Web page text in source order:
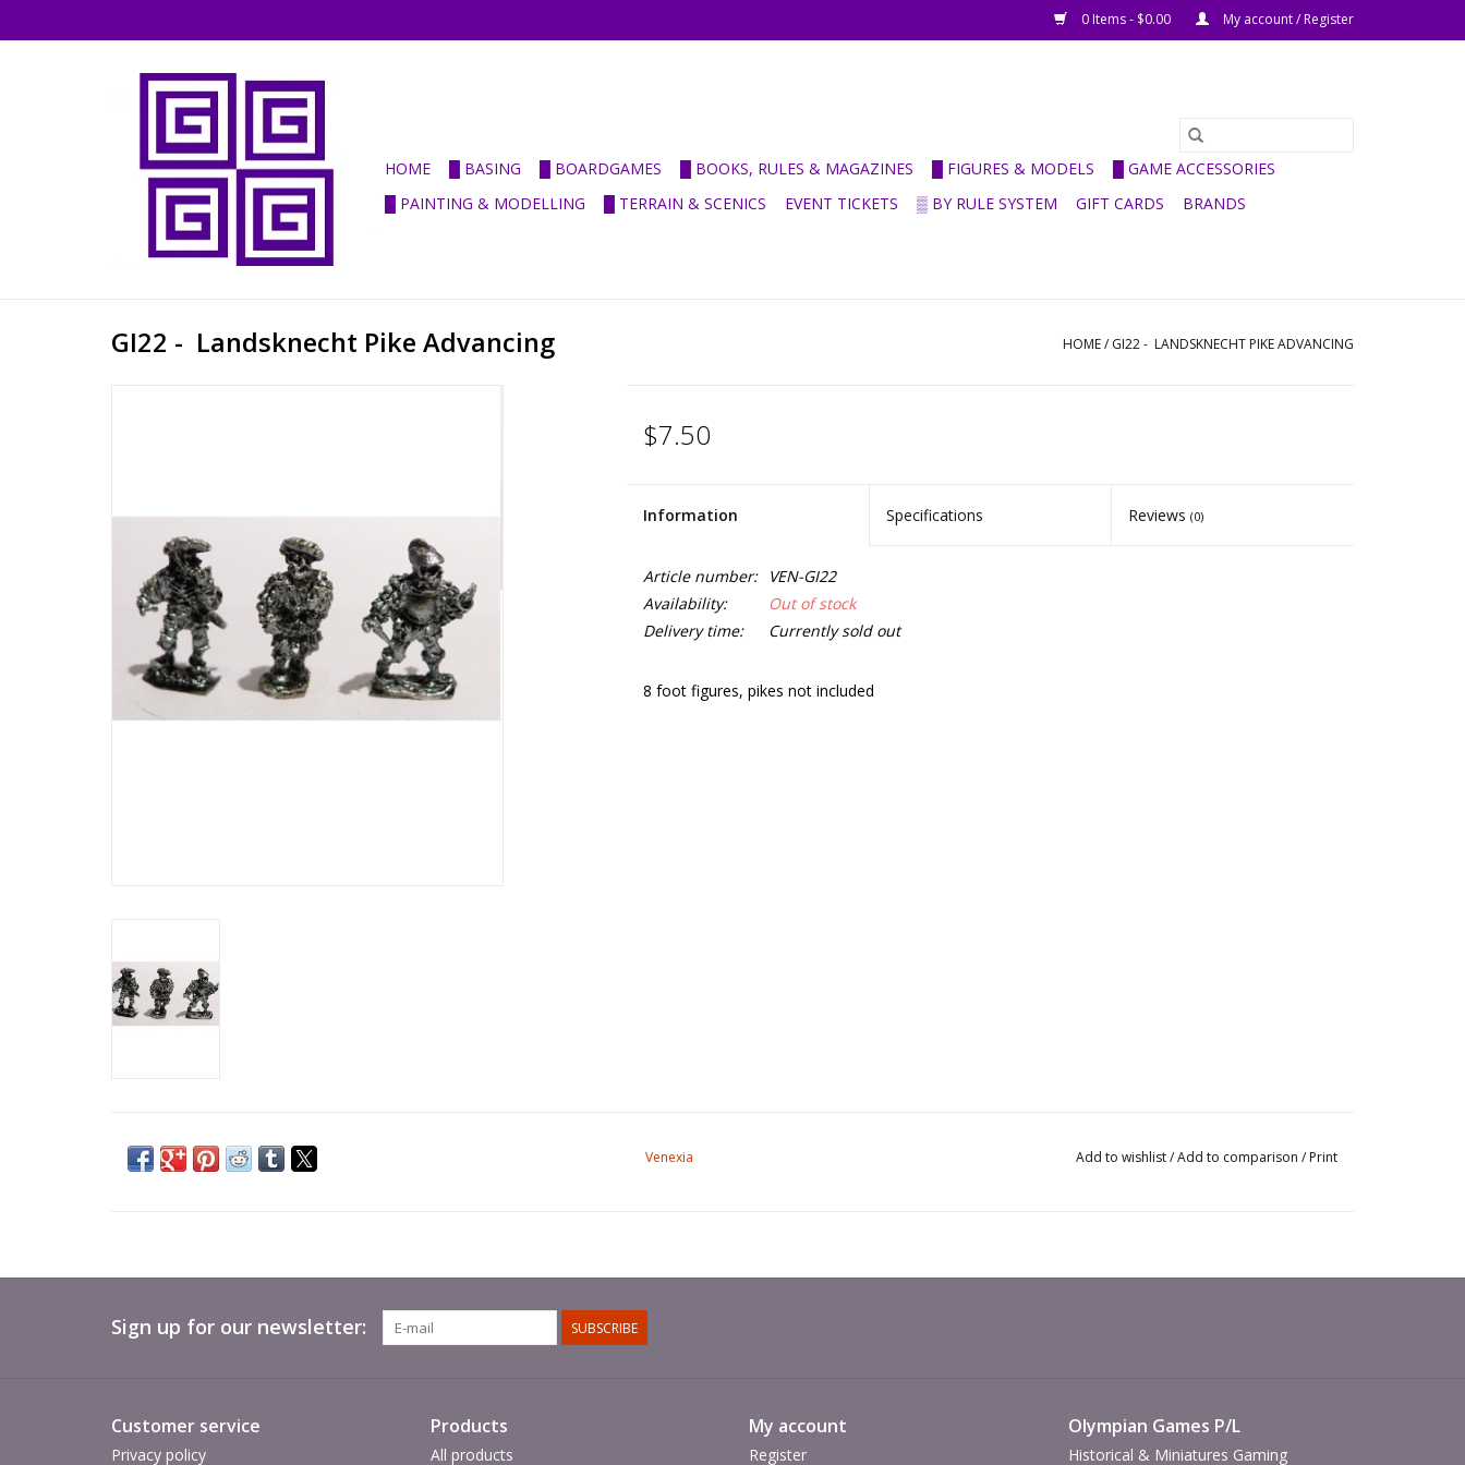
0 Items - $0.00 My account / Register
HOME █ BASING █ BOARDGAMES █ BOOKS, RULES & MAGAZINES █ FIGURES & MODELS
█ GAME ACCESSORIES
█ PAINTING & MODELLING
█ TERRAIN & SCENICS EVENT TICKETS ▒ BY RULE SYSTEM GIFT CARDS BRANDS
GI22 - Landsknecht Pike Advancing HOME/ GI22 - LANDSKNECHT PIKE ADVANCING
$7.50
Information Specifications Reviews(0)
Article number:
VEN-GI22
Availability:
Out of stock
Delivery time:
Currently sold out
8 foot figures, pikes not included
Venexia Add to wishlist/Add to comparison / Print
Sign up for our newsletter: SUBSCRIBE
Customer service
Privacy policy
Products
All products
My account
Register
Olympian Games P/L
Historical & Miniatures Gaming